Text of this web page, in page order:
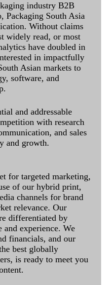
industry B2B
Packaging South Asia
Without claims
widely read, or most
have doubled in
in impactfully
Asian markets to
software, and
and addressable
with research
and sales
and growth.
for targeted marketing,
of our hybrid print,
channels for brand
relevance. Our
differentiated by
and experience. We
financials, and our
best globally
is ready to meet you